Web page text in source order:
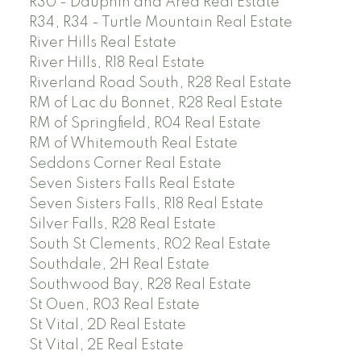
R34, R34 - Turtle Mountain Real Estate
River Hills Real Estate
River Hills, R18 Real Estate
Riverland Road South, R28 Real Estate
RM of Lac du Bonnet, R28 Real Estate
RM of Springfield, R04 Real Estate
RM of Whitemouth Real Estate
Seddons Corner Real Estate
Seven Sisters Falls Real Estate
Seven Sisters Falls, R18 Real Estate
Silver Falls, R28 Real Estate
South St Clements, R02 Real Estate
Southdale, 2H Real Estate
Southwood Bay, R28 Real Estate
St Ouen, R03 Real Estate
St Vital, 2D Real Estate
St Vital, 2E Real Estate